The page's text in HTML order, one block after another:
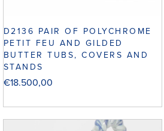
D2136 PAIR OF POLYCHROME
PETIT FEU AND GILDED
BUTTER TUBS, COVERS AND
STANDS
€18.500,00